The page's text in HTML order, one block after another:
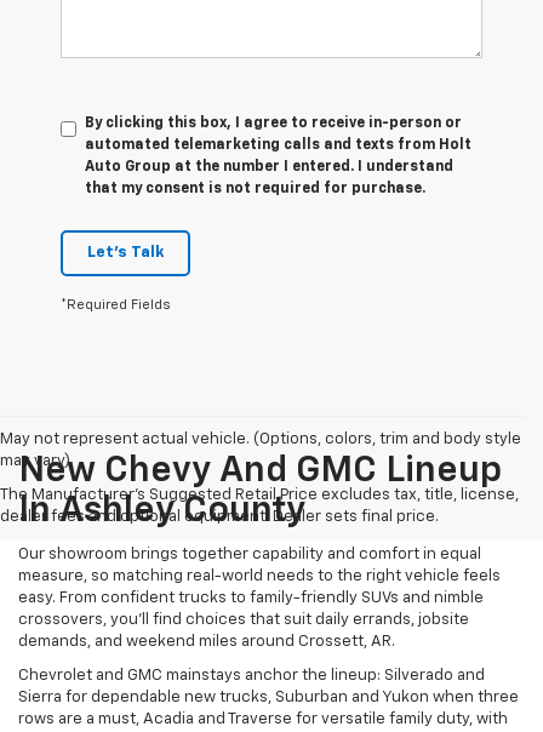
By clicking this box, I agree to receive in-person or
automated telemarketing calls and texts from Holt
Auto Group at the number I entered. I understand
that my consent is not required for purchase.
Let's Talk
*Required Fields
May not represent actual vehicle. (Options, colors, trim and body style
may vary)
The Manufacturer's Suggested Retail Price excludes tax, title, license,
dealer fees and optional equipment. Dealer sets final price.
New Chevy And GMC Lineup
In Ashley County
Our showroom brings together capability and comfort in equal
measure, so matching real-world needs to the right vehicle feels
easy. From confident trucks to family-friendly SUVs and nimble
crossovers, you’ll find choices that suit daily errands, jobsite
demands, and weekend miles around Crossett, AR.
Chevrolet and GMC mainstays anchor the lineup: Silverado and
Sierra for dependable new trucks, Suburban and Yukon when three
rows are a must, Acadia and Traverse for versatile family duty, with